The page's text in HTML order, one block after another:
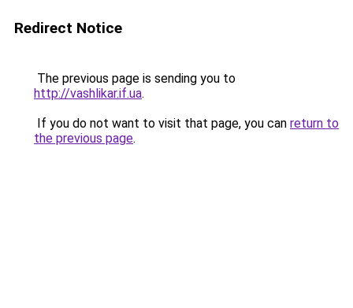
Redirect Notice
The previous page is sending you to
http://vashlikar.if.ua.
If you do not want to visit that page, you can return to
the previous page.